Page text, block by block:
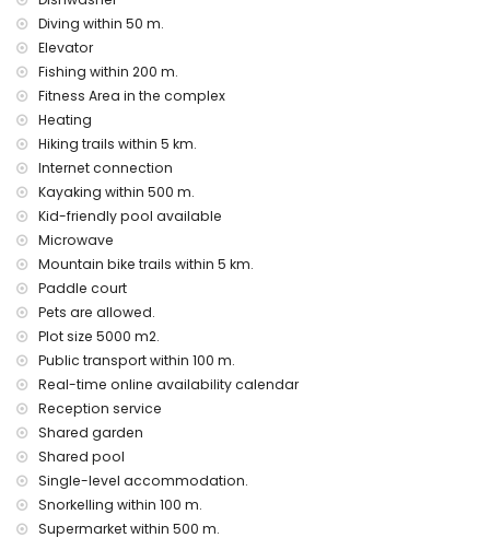
air heating and air conditioning
Communal facilities / services
fitness area and paddle court
wellness facilities
Private facilities and services at extra charge
airport service
extra bed and child's bed/cot (on demand)
Entertainment and leisure activities for your holiday in
Javea, Costa Blanca
discotheque, bar, promenade (El Arenal and Javea) (within
500 metres of the house)
cinema and theatre (within 5 kilometres of the house)
Sights and culture in Javea, Costa Blanca
museum (Historico de Javea), church (Virgen del Loreto),
monument (Pueblo de Javea), architectural building
(Historico de Javea) and historic place (Pueblo de Javea)
(within 5 kilometres from the accommodation)
ruin (Molinos del Viento and Javea) (within 10 kilometres
from the accommodation)
castle (Portal de la Villa and Denia) (within 25 kilometres
from the accommodation)
Diving within 50 m.
Elevator
Fishing within 200 m.
Fitness Area in the complex
Heating
Hiking trails within 5 km.
Internet connection
Kayaking within 500 m.
Kid-friendly pool available
Microwave
Mountain bike trails within 5 km.
Paddle court
Pets are allowed.
Plot size 5000 m2.
Public transport within 100 m.
Real-time online availability calendar
Reception service
Shared garden
Shared pool
Single-level accommodation.
Snorkelling within 100 m.
Supermarket within 500 m.